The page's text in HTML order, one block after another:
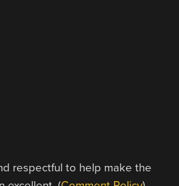
respectful to help make the